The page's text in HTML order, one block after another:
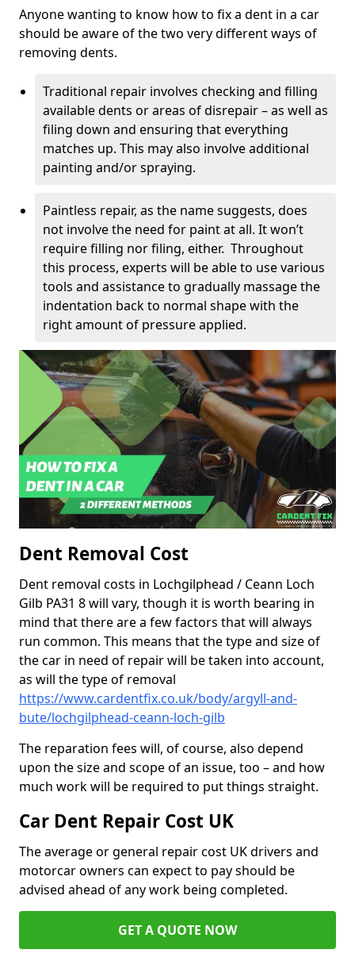
Anyone wanting to know how to fix a dent in a car
should be aware of the two very different ways of
removing dents.
Traditional repair involves checking and filling
available dents or areas of disrepair – as well as
filing down and ensuring that everything
matches up. This may also involve additional
painting and/or spraying.
Paintless repair, as the name suggests, does
not involve the need for paint at all. It won’t
require filling nor filing, either. Throughout
this process, experts will be able to use various
tools and assistance to gradually massage the
indentation back to normal shape with the
right amount of pressure applied.
Dent Removal Cost
Dent removal costs in Lochgilphead / Ceann Loch
Gilb PA31 8 will vary, though it is worth bearing in
mind that there are a few factors that will always
run common. This means that the type and size of
the car in need of repair will be taken into account,
as will the type of removal
https://www.cardentfix.co.uk/body/argyll-and-
bute/lochgilphead-ceann-loch-gilb
The reparation fees will, of course, also depend
upon the size and scope of an issue, too – and how
much work will be required to put things straight.
Car Dent Repair Cost UK
The average or general repair cost UK drivers and
motorcar owners can expect to pay should be
advised ahead of any work being completed.
GET A QUOTE NOW